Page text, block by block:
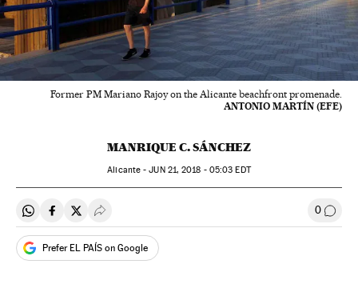
Former PM Mariano Rajoy on the Alicante beachfront promenade.
ANTONIO MARTÍN (EFE)
MANRIQUE C. SÁNCHEZ
Alicante -JUN21, 2018 - 05:03 EDT
Share on Whatsapp
Share on Facebook
Share on Twitter
Desplegar Redes Sociales 0 Go to
Prefer EL PAÍS on Google